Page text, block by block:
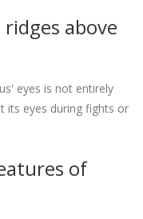
above
eyes is not entirely
its eyes during fights or
of